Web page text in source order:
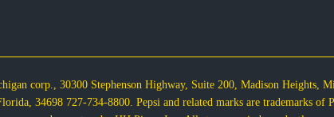
corp., 30300 Stephenson Highway, Suite 200, Madison Heights,
34698 727-734-8800. Pepsi and related marks are trademarks of